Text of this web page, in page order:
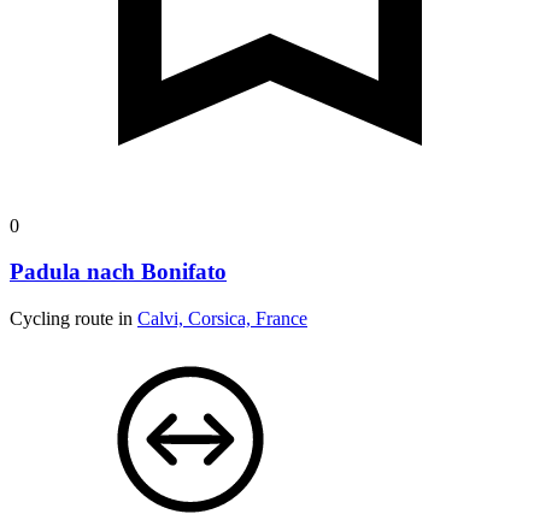
0
Padula nach Bonifato
Cycling route in Calvi, Corsica, France